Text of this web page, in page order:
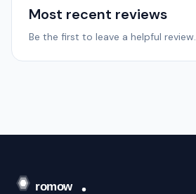
Most recent reviews
Be the first to leave a helpful review.